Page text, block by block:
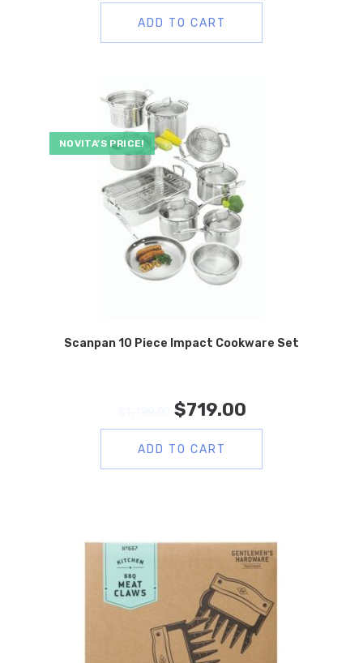
ADD TO CART
NOVITA’S PRICE!
Scanpan 10 Piece Impact Cookware Set
$719.00
ADD TO CART